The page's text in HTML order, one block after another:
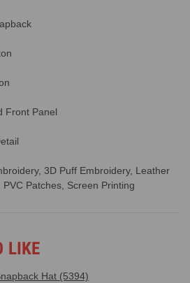
Front Panel
3D Puff Embroidery, Leather
Patches, Screen Printing
LIKE
Hat (5394)